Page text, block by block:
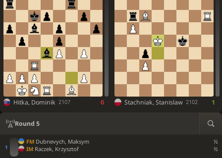
Hitka, Dominik 2107 0 Stachniak, Stanislaw 2102 1
Round 5
FM Dubnevych, Maksym
½
IM Raczek, Krzysztof ½